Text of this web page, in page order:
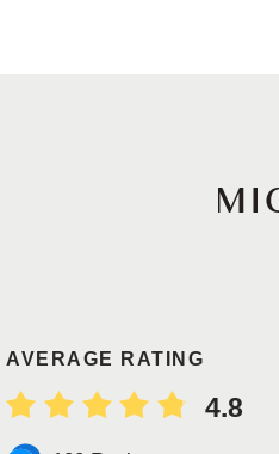
AVERAGE RATING
4.8